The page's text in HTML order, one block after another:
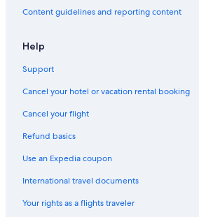
o
Content guidelines and reporting content
Help
Support
Cancel your hotel or vacation rental booking
Cancel your flight
Refund basics
Use an Expedia coupon
International travel documents
Your rights as a flights traveler